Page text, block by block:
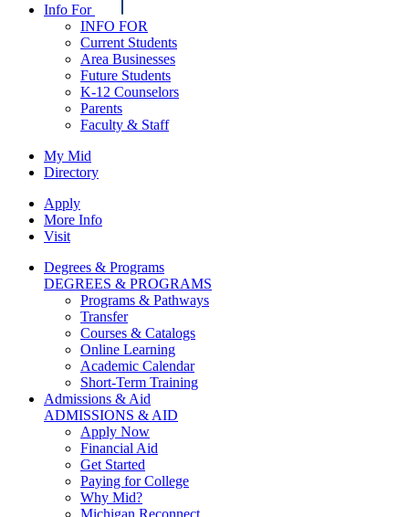
Info For
INFO FOR
Current Students
Area Businesses
Future Students
K-12 Counselors
Parents
Faculty & Staff
My Mid
Directory
Apply
More Info
Visit
Degrees & Programs
DEGREES & PROGRAMS
Programs & Pathways
Transfer
Courses & Catalogs
Online Learning
Academic Calendar
Short-Term Training
Admissions & Aid
ADMISSIONS & AID
Apply Now
Financial Aid
Get Started
Paying for College
Why Mid?
Michigan Reconnect